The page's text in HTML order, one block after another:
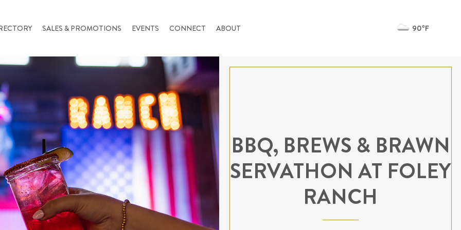
90ºF
SALES & PROMOTIONS EVENTS CONNECT ABOUT
BBQ, BREWS & BRAWN
SERVATHON AT FOLEY
RANCH